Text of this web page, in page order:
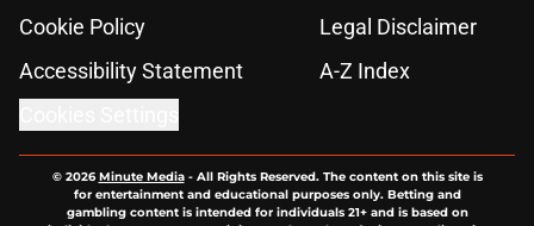
Cookie Policy
Legal Disclaimer
Accessibility Statement
A-Z Index
© 2026Minute Media- All Rights Reserved. The content on this site is
for entertainment and educational purposes only. Betting and
gambling content is intended for individuals 21+ and is based on